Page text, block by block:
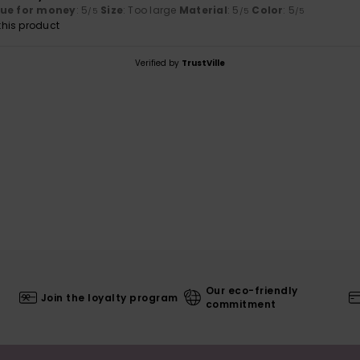
for money: 5/5 Size: Too large Material: 5 /5 Color: 5/5
product
Verified by TrustVille
Join the loyalty program
Our eco-friendly
commitment